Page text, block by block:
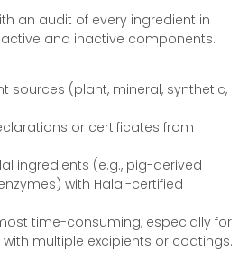
an audit of every ingredient in
and inactive components.
sources (plant, mineral, synthetic,
or certificates from
ingredients (e.g., pig-derived
with Halal-certified
time-consuming, especially for
multiple excipients or coatings.